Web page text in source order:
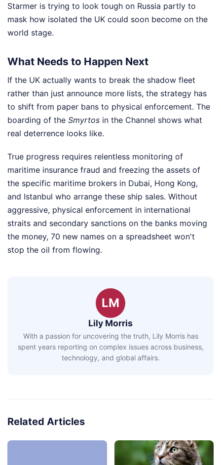
Starmer is trying to look tough on Russia partly to
mask how isolated the UK could soon become on the
world stage.
What Needs to Happen Next
If the UK actually wants to break the shadow fleet
rather than just announce more lists, the strategy has
to shift from paper bans to physical enforcement. The
boarding of the Smyrtos in the Channel shows what
real deterrence looks like.
True progress requires relentless monitoring of
maritime insurance fraud and freezing the assets of
the specific maritime brokers in Dubai, Hong Kong,
and Istanbul who arrange these ship sales. Without
aggressive, physical enforcement in international
straits and secondary sanctions on the banks moving
the money, 70 new names on a spreadsheet won't
stop the oil from flowing.
LM
Lily Morris
With a passion for uncovering the truth, Lily Morris has
spent years reporting on complex issues across business,
technology, and global affairs.
Related Articles